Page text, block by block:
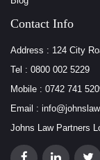
Contact Info
Address : 124 City
Tel : 0800 002 5229
Mobile : 0742 741
Email :
Johns Law Partners